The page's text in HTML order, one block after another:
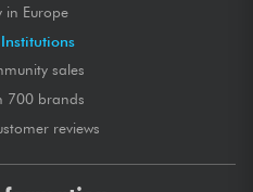
in Europe
sales
700 brands
reviews